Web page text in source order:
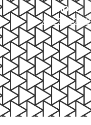
PHONE
732-414-0300